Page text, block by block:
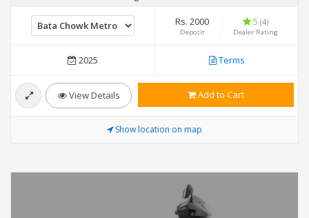
Rs. 2000
Deposit
5 (4)
Dealer Rating
2025 Terms
View Details Add to Cart
Show location on map